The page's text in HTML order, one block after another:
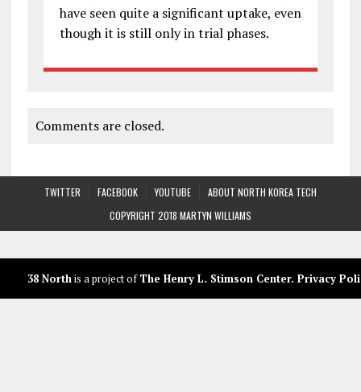
have seen quite a significant uptake, even
though it is still only in trial phases.
Comments are closed.
TWITTER FACEBOOK YOUTUBE
ABOUT NORTH KOREA TECH
COPYRIGHT 2018 MARTYN WILLIAMS
38 Northis a project ofThe Henry L. Stimson Center. Privacy